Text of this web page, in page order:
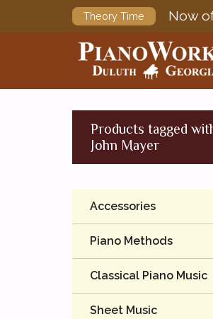
Theory Time Now
Products tagged
John Mayer
Accessories
Piano Methods
Classical Piano Music
Sheet Music